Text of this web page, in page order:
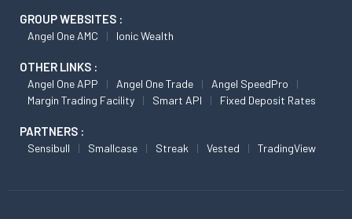
GROUP WEBSITES :
Angel One AMC Ionic Wealth
OTHER LINKS :
Angel One APP Angel One Trade
Angel SpeedPro
Margin Trading Facility
Smart API Fixed Deposit Rates
PARTNERS :
Sensibull Smallcase Streak Vested TradingView